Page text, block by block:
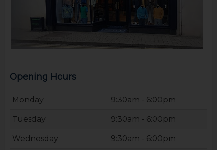
Opening Hours
Monday 9:30am - 6:00pm
Tuesday 9:30am - 6:00pm
Wednesday 9:30am - 6:00pm